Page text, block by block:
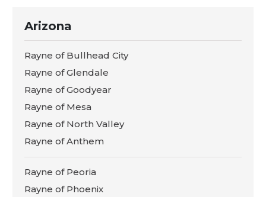
Arizona
Rayne of Bullhead City
Rayne of Glendale
Rayne of Goodyear
Rayne of Mesa
Rayne of North Valley
Rayne of Anthem
Rayne of Peoria
Rayne of Phoenix